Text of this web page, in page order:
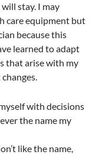
stay. I may
care equipment but
because this
learned to adapt
that arise with my
with decisions
the name my
like the name,